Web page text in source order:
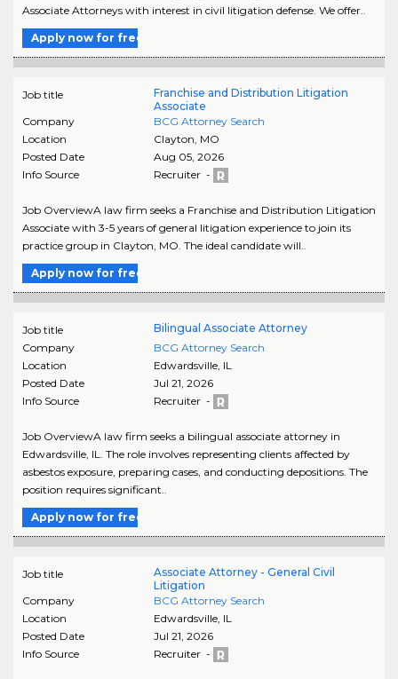
Associate Attorneys with interest in civil litigation defense. We offer..
Apply now for free
Job title
Franchise and Distribution Litigation
Associate
Company
BCG Attorney Search
Location
Clayton, MO
Posted Date
Aug 05, 2026
Info Source
Recruiter -
Job OverviewA law firm seeks a Franchise and Distribution Litigation
Associate with 3-5 years of general litigation experience to join its
practice group in Clayton, MO. The ideal candidate will..
Apply now for free
Job title
Bilingual Associate Attorney
Company
BCG Attorney Search
Location
Edwardsville, IL
Posted Date
Jul 21, 2026
Info Source
Recruiter -
Job OverviewA law firm seeks a bilingual associate attorney in
Edwardsville, IL. The role involves representing clients affected by
asbestos exposure, preparing cases, and conducting depositions. The
position requires significant..
Apply now for free
Job title
Associate Attorney - General Civil
Litigation
Company
BCG Attorney Search
Location
Edwardsville, IL
Posted Date
Jul 21, 2026
Info Source
Recruiter -